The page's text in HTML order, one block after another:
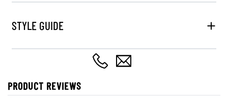
STYLE GUIDE
PRODUCT REVIEWS